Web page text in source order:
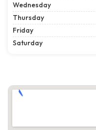
Wednesday
Thursday
Friday
Saturday